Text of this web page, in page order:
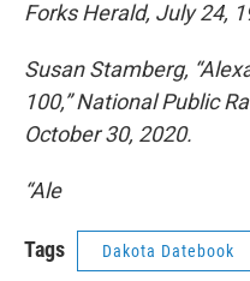
Forks Herald, July 24,
Susan Stamberg,
100,” National Public
October 30, 2020.
“Ale
Tags Dakota Datebook